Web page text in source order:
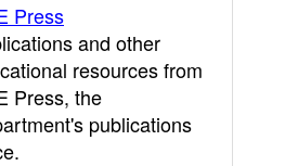
Press
and other
resources from
Press, the
publications